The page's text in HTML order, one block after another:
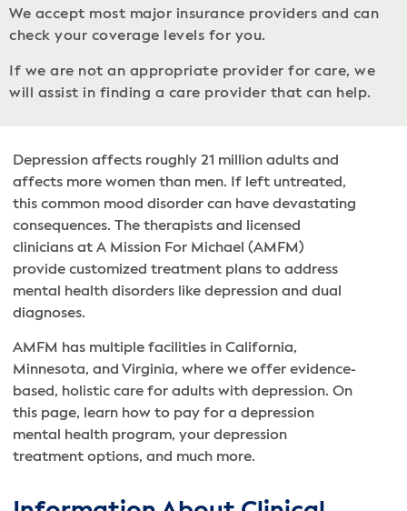
We accept most major insurance providers and can
check your coverage levels for you.
If we are not an appropriate provider for care, we
will assist in finding a care provider that can help.
Depression affects roughly 21 million adults and
affects more women than men. If left untreated,
this common mood disorder can have devastating
consequences. The therapists and licensed
clinicians at A Mission For Michael (AMFM)
provide customized treatment plans to address
mental health disorders like depression and dual
diagnoses.
AMFM has multiple facilities in California,
Minnesota, and Virginia, where we offer evidence-
based, holistic care for adults with depression. On
this page, learn how to pay for a depression
mental health program, your depression
treatment options, and much more.